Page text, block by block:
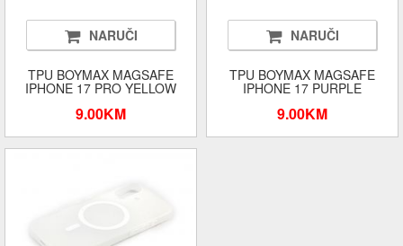
NARUČI
TPU BOYMAX MAGSAFE
IPHONE 17 PRO YELLOW
9.00KM
NARUČI
TPU BOYMAX MAGSAFE
IPHONE 17 PURPLE
9.00KM